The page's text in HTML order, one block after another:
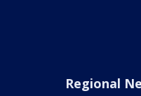
Regional